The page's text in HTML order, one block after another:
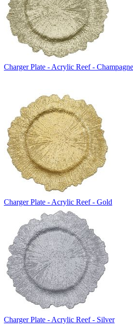
Charger Plate - Acrylic Reef - Champagne
Charger Plate - Acrylic Reef - Gold
Charger Plate - Acrylic Reef - Silver